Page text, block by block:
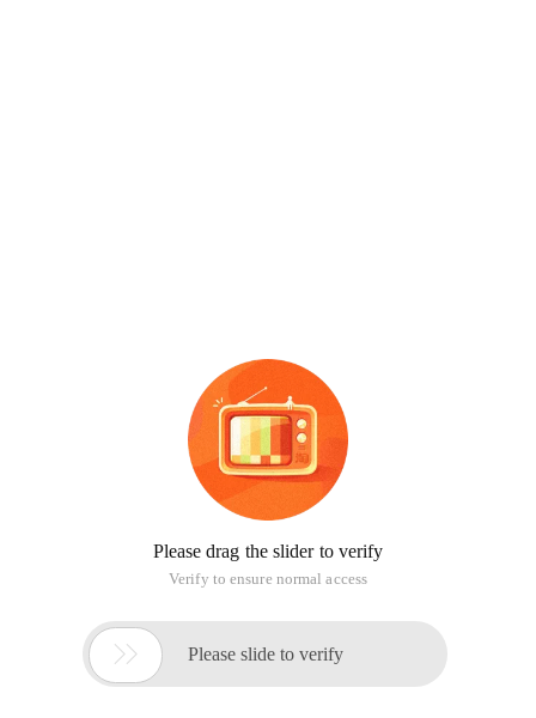
Please drag the slider to verify
Verify to ensure normal access
 Please slide to verify